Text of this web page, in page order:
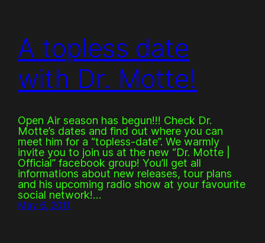
A topless date
with Dr. Motte!
Open Air season has begun!!! Check Dr.
Motte’s dates and find out where you can
meet him for a “topless-date”. We warmly
invite you to join us at the new “Dr. Motte |
Official” facebook group! You’ll get all
informations about new releases, tour plans
and his upcoming radio show at your favourite
social network!…
May 6, 2011